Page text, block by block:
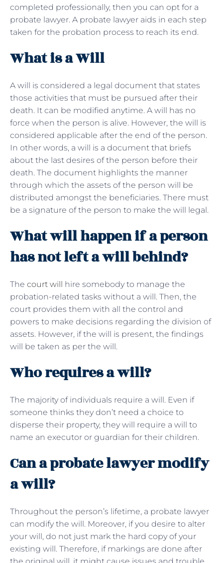
completed professionally, then you can opt for a
probate lawyer. A probate lawyer aids in each step
taken for the probation process to reach its end.
What is a Will
A will is considered a legal document that states
those activities that must be pursued after their
death. It can be modified anytime. A will has no
force when the person is alive. However, the will is
considered applicable after the end of the person.
In other words, a will is a document that briefs
about the last desires of the person before their
death. The document highlights the manner
through which the assets of the person will be
distributed amongst the beneficiaries. There must
be a signature of the person to make the will legal.
What will happen if a person
has not left a will behind?
The court will hire somebody to manage the
probation-related tasks without a will. Then, the
court provides them with all the control and
powers to make decisions regarding the division of
assets. However, if the will is present, the findings
will be taken as per the will.
Who requires a will?
The majority of individuals require a will. Even if
someone thinks they don’t need a choice to
disperse their property, they will require a will to
name an executor or guardian for their children.
Can a probate lawyer modify
a will?
Throughout the person’s lifetime, a probate lawyer
can modify the will. Moreover, if you desire to alter
your will, do not just mark the hard copy of your
existing will. Therefore, if markings are done after